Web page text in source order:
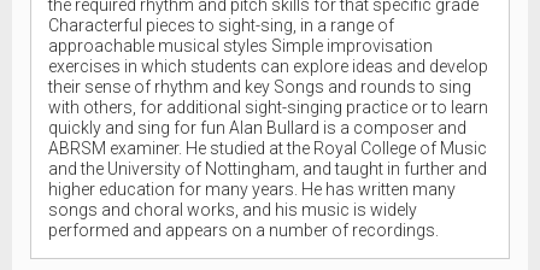
the required rhythm and pitch skills for that specific grade
Characterful pieces to sight-sing, in a range of
approachable musical styles Simple improvisation
exercises in which students can explore ideas and develop
their sense of rhythm and key Songs and rounds to sing
with others, for additional sight-singing practice or to learn
quickly and sing for fun Alan Bullard is a composer and
ABRSM examiner. He studied at the Royal College of Music
and the University of Nottingham, and taught in further and
higher education for many years. He has written many
songs and choral works, and his music is widely
performed and appears on a number of recordings.